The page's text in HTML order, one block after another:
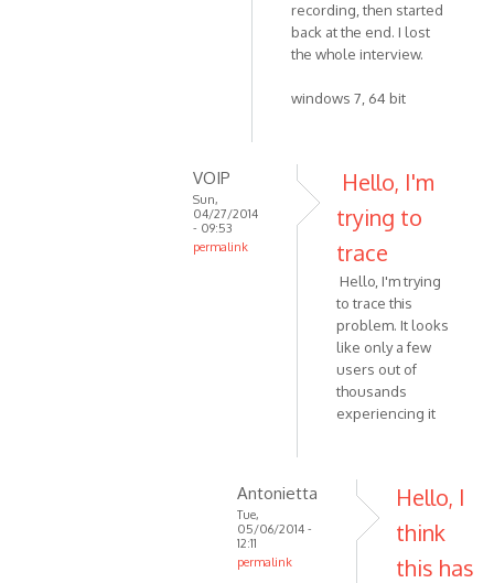
recording, then started
back at the end. I lost
the whole interview.
windows 7, 64 bit
VOIP
Sun,
04/27/2014
- 09:53
permalink
Halluc…
Hello, I'm
trying to
trace
Hello, I'm trying
to trace this
problem. It looks
like only a few
users out of
thousands
experiencing it
Antonietta
Tue,
05/06/2014 -
12:11
permalink
Hello, I
think
this has